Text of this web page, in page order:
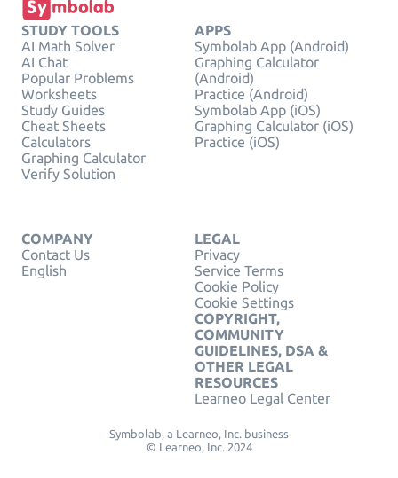
STUDY TOOLS
AI Math Solver
AI Chat
Popular Problems
Worksheets
Study Guides
Cheat Sheets
Calculators
Graphing Calculator
Verify Solution
APPS
Symbolab App (Android)
Graphing Calculator
(Android)
Practice (Android)
Symbolab App (iOS)
Graphing Calculator (iOS)
Practice (iOS)
COMPANY
Contact Us
English
LEGAL
Privacy
Service Terms
Cookie Policy
Cookie Settings
COPYRIGHT,
COMMUNITY
GUIDELINES, DSA &
OTHER LEGAL
RESOURCES
Learneo Legal Center
Symbolab, a Learneo, Inc. business
© Learneo, Inc. 2024